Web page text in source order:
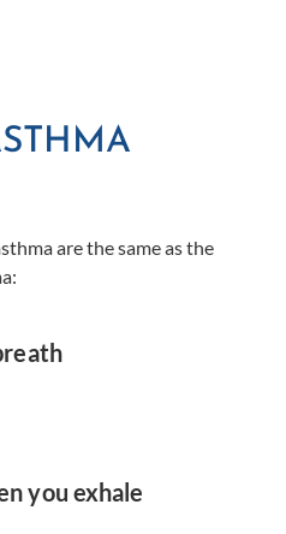
are the same as the
you exhale